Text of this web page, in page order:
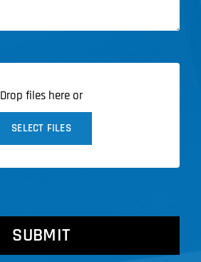
Drop files here or
SELECT FILES